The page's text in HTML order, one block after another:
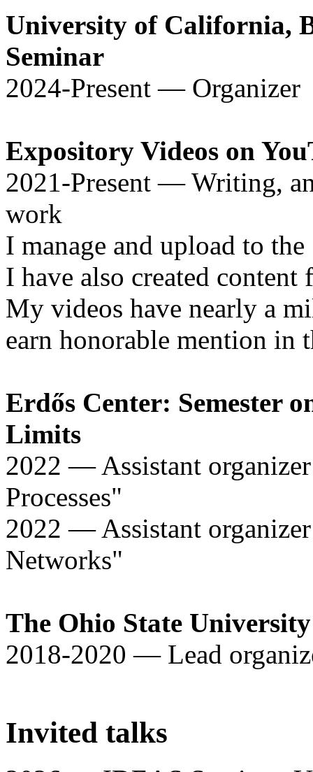
University of California,
Seminar
2024-Present — Organizer
Expository Videos on
2021-Present — Writing,
work
I manage and upload to
I have also created
My videos have nearly a
earn honorable mention in
Erdős Center: Semester
Limits
2022 — Assistant
Processes"
2022 — Assistant
Networks"
The Ohio State
2018-2020 — Lead
Invited talks